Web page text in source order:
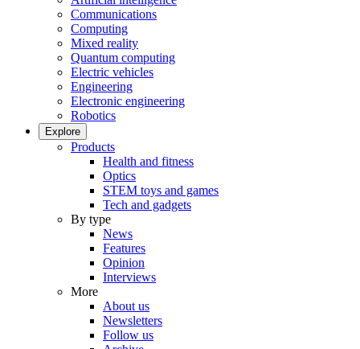
Communications
Computing
Mixed reality
Quantum computing
Electric vehicles
Engineering
Electronic engineering
Robotics
Explore
Products
Health and fitness
Optics
STEM toys and games
Tech and gadgets
By type
News
Features
Opinion
Interviews
More
About us
Newsletters
Follow us